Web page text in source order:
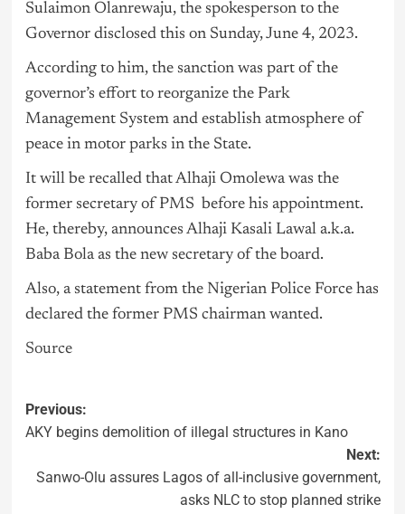
Sulaimon Olanrewaju, the spokesperson to the
Governor disclosed this on Sunday, June 4, 2023.
According to him, the sanction was part of the
governor’s effort to reorganize the Park
Management System and establish atmosphere of
peace in motor parks in the State.
It will be recalled that Alhaji Omolewa was the
former secretary of PMS before his appointment.
He, thereby, announces Alhaji Kasali Lawal a.k.a.
Baba Bola as the new secretary of the board.
Also, a statement from the Nigerian Police Force has
declared the former PMS chairman wanted.
Source
Previous:
AKY begins demolition of illegal structures in Kano
Next:
Sanwo-Olu assures Lagos of all-inclusive government,
asks NLC to stop planned strike